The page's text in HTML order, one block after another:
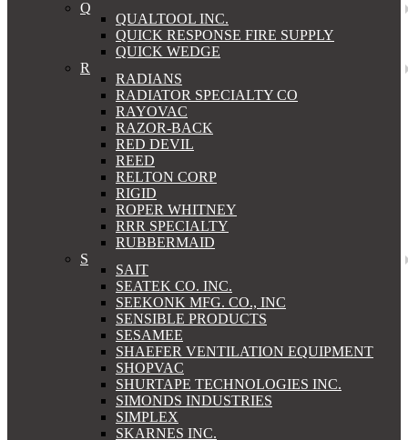
Q
QUALTOOL INC.
QUICK RESPONSE FIRE SUPPLY
QUICK WEDGE
R
RADIANS
RADIATOR SPECIALTY CO
RAYOVAC
RAZOR-BACK
RED DEVIL
REED
RELTON CORP
RIGID
ROPER WHITNEY
RRR SPECIALTY
RUBBERMAID
S
SAIT
SEATEK CO. INC.
SEEKONK MFG. CO., INC
SENSIBLE PRODUCTS
SESAMEE
SHAEFER VENTILATION EQUIPMENT
SHOPVAC
SHURTAPE TECHNOLOGIES INC.
SIMONDS INDUSTRIES
SIMPLEX
SKARNES INC.